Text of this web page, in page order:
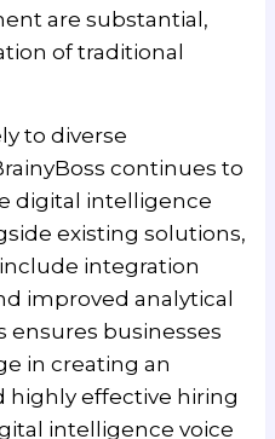
are substantial,
of traditional
to diverse
continues to
digital intelligence
existing solutions,
integration
improved analytical
ensures businesses
in creating an
highly effective hiring
intelligence voice